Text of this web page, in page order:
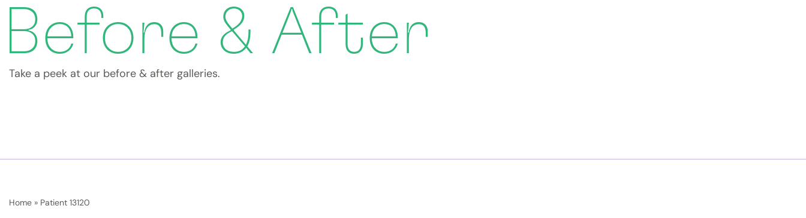
Before & After
Take a peek at our before & after galleries.
Home » Patient 13120